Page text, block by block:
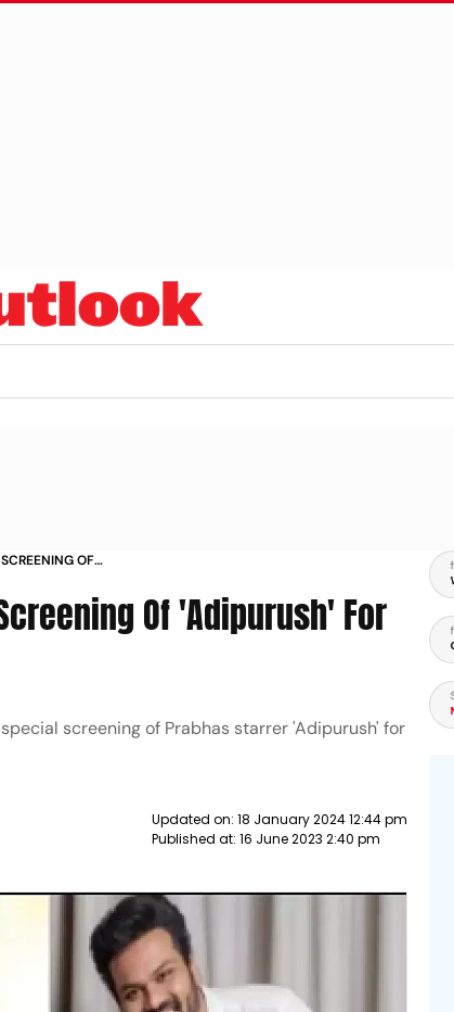
OF
Of 'Adipurush' For
screening of Prabhas starrer 'Adipurush' for
Updated on: 18 January 2024 12:44 pm
Published at: 16 June 2023 2:40 pm